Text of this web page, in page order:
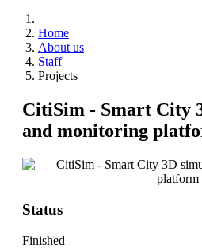
Home
About us
Staff
Projects
CitiSim - Smart City
and monitoring
Status
Finished